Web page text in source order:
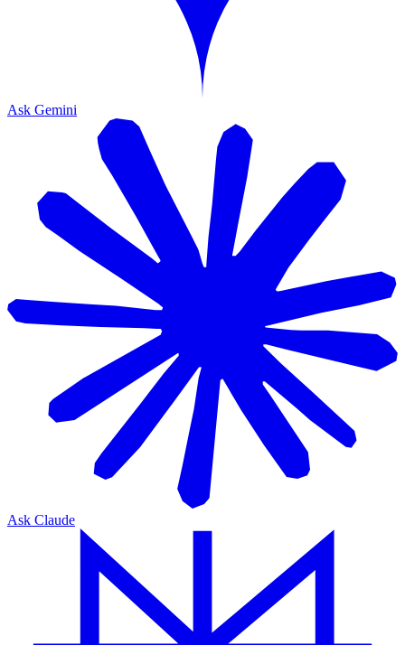
Ask Gemini
Ask Claude